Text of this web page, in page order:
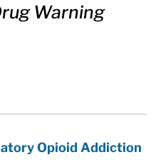
Warning
Opioid Addiction